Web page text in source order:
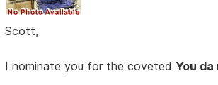
Scott,
I nominate you for the coveted You da